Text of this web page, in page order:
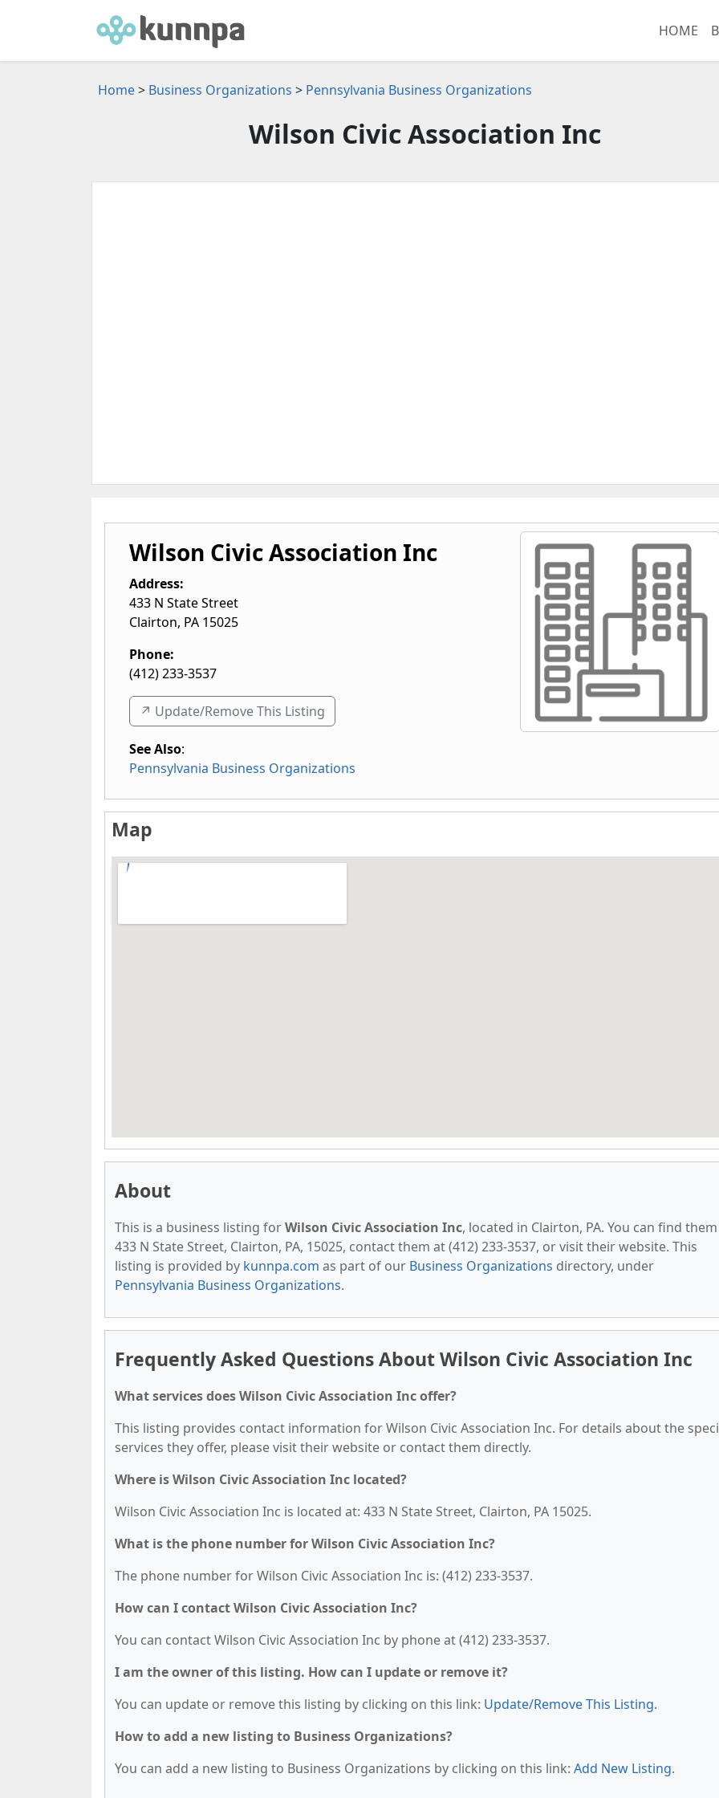
HOME
Home> Business Organizations > Pennsylvania Business Organizations
Wilson Civic Association Inc
Wilson Civic Association Inc
Address:
433 N State Street
Clairton, PA 15025
Phone:
(412) 233-3537
↗️ Update/Remove This Listing
See Also:
Pennsylvania Business Organizations
Map
About
This is a business listing forWilson Civic Association Inc, located in Clairton, PA. You can find
433 N State Street, Clairton, PA, 15025, contact them at (412) 233-3537, or visit their website. This
listing is provided by kunnpa.com as part of our Business Organizations directory, under
Pennsylvania Business Organizations.
Frequently Asked Questions About Wilson Civic Association Inc
What services does Wilson Civic Association Inc offer?
This listing provides contact information for Wilson Civic Association Inc. For details about the
services they offer, please visit their website or contact them directly.
Where is Wilson Civic Association Inc located?
Wilson Civic Association Inc is located at: 433 N State Street, Clairton, PA 15025.
What is the phone number for Wilson Civic Association Inc?
The phone number for Wilson Civic Association Inc is: (412) 233-3537.
How can I contact Wilson Civic Association Inc?
You can contact Wilson Civic Association Inc by phone at (412) 233-3537.
I am the owner of this listing. How can I update or remove it?
You can update or remove this listing by clicking on this link: Update/Remove This Listing.
How to add a new listing to Business Organizations?
You can add a new listing to Business Organizations by clicking on this link: Add New Listing.